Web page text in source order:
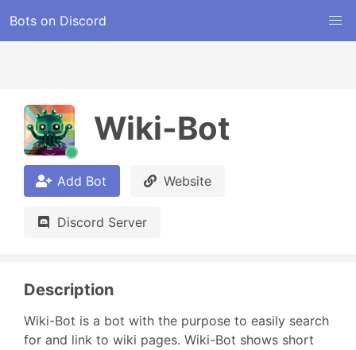
Bots on Discord
Wiki-Bot
Add Bot Website
Discord Server
Description
Wiki-Bot is a bot with the purpose to easily search
for and link to wiki pages. Wiki-Bot shows short